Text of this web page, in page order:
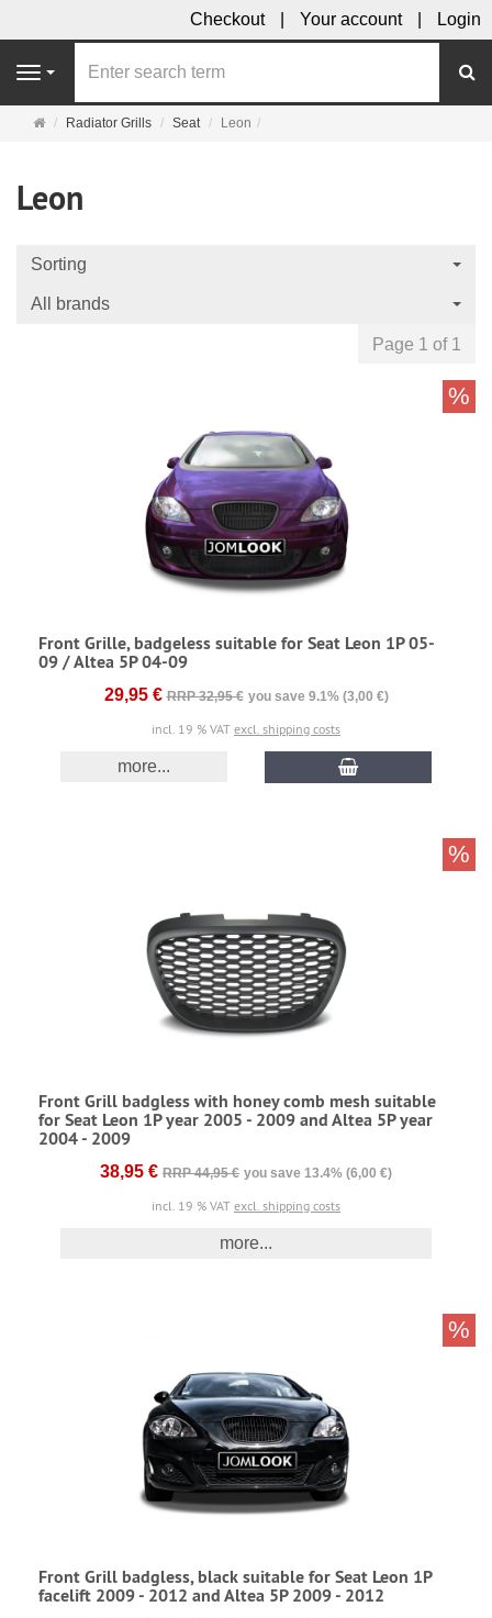
Checkout Your account Login
Navigation
MainRadiator Grills Seat Leon
Leon
Sorting
All brands
Page 1 of 1
Front Grille, badgeless suitable for Seat Leon 1P 05-
09 / Altea 5P 04-09
29,95 € RRP 32,95 € you save 9.1% (3,00 €)
incl. 19 % VAT excl. shipping costs
more...
%
Front Grill badgless with honey comb mesh suitable
for Seat Leon 1P year 2005 - 2009 and Altea 5P year
2004 - 2009
38,95 € RRP 44,95 € you save 13.4% (6,00 €)
incl. 19 % VAT excl. shipping costs
more...
%
Front Grill badgless, black suitable for Seat Leon 1P
facelift 2009 - 2012 and Altea 5P 2009 - 2012
%